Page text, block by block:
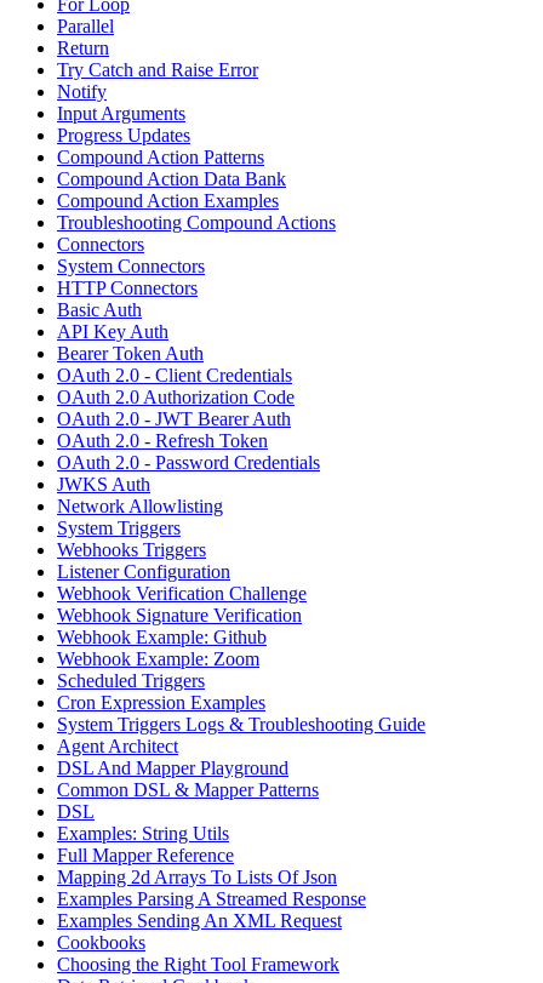
Parallel
Return
Try Catch and Raise Error
Notify
Input Arguments
Progress Updates
Compound Action Patterns
Compound Action Data Bank
Compound Action Examples
Troubleshooting Compound Actions
Connectors
System Connectors
HTTP Connectors
Basic Auth
API Key Auth
Bearer Token Auth
OAuth 2.0 - Client Credentials
OAuth 2.0 Authorization Code
OAuth 2.0 - JWT Bearer Auth
OAuth 2.0 - Refresh Token
OAuth 2.0 - Password Credentials
JWKS Auth
Network Allowlisting
System Triggers
Webhooks Triggers
Listener Configuration
Webhook Verification Challenge
Webhook Signature Verification
Webhook Example: Github
Webhook Example: Zoom
Scheduled Triggers
Cron Expression Examples
System Triggers Logs & Troubleshooting Guide
Agent Architect
DSL And Mapper Playground
Common DSL & Mapper Patterns
DSL
Examples: String Utils
Full Mapper Reference
Mapping 2d Arrays To Lists Of Json
Examples Parsing A Streamed Response
Examples Sending An XML Request
Cookbooks
Choosing the Right Tool Framework